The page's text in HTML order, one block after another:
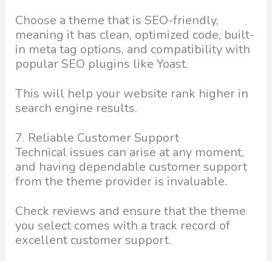
Choose a theme that is SEO-friendly,
meaning it has clean, optimized code, built-
in meta tag options, and compatibility with
popular SEO plugins like Yoast.
This will help your website rank higher in
search engine results.
7. Reliable Customer Support
Technical issues can arise at any moment,
and having dependable customer support
from the theme provider is invaluable.
Check reviews and ensure that the theme
you select comes with a track record of
excellent customer support.